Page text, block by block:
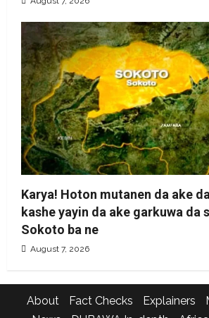
Karya! Hoton mutanen da ake
kashe yayin da ake garkuwa da
Sokoto ba ne
August 7, 2026
About Fact Checks Explainers